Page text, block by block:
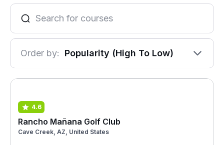
Order by: Popularity (High To Low)
4.6
Rancho Mañana Golf Club
Cave Creek, AZ, United States